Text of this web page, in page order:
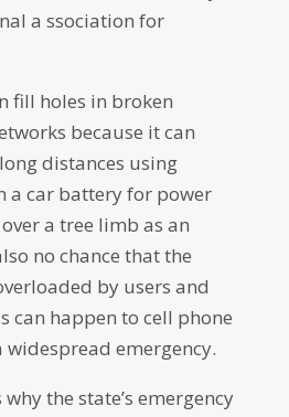
a ssociation for
fill holes in broken
because it can
distances using
a car battery for power
a tree limb as an
no chance that the
by users and
can happen to cell phone
emergency.
the state’s emergency